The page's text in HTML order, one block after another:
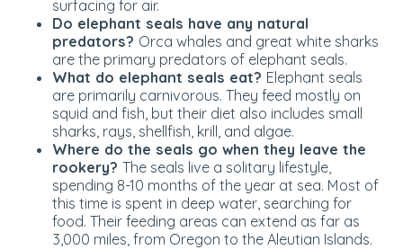
surfacing for air.
Do elephant seals have any natural
predators? Orca whales and great white sharks
are the primary predators of elephant seals.
What do elephant seals eat? Elephant seals
areprimarily carnivorous. They feed mostly on
squid and fish, but their diet also includes small
sharks, rays, shellfish, krill, and algae.
Where do the seals go when they leave the
rookery? The seals live a solitary lifestyle,
spending 8-10 months of the year at sea. Most of
this time is spent in deep water, searching for
food. Their feeding areas can extend as far as
3,000 miles, from Oregon to the Aleutian Islands.